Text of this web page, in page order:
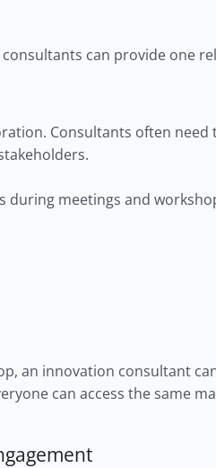
can provide one
Consultants often need
meetings and
an innovation consultant
can access the same